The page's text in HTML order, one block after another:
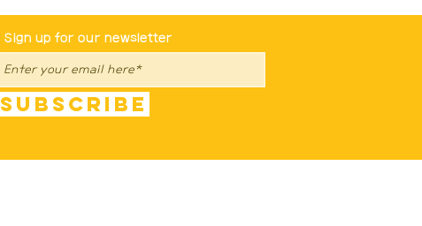
Sign up for our newsletter
Subscribe